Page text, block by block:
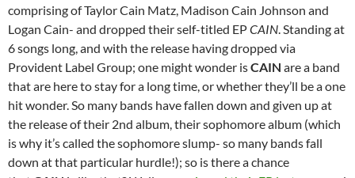
comprising of Taylor Cain Matz, Madison Cain Johnson and
Logan Cain- and dropped their self-titled EPCAIN. Standing at
6 songs long, and with the release having dropped via
Provident Label Group; one might wonder isCAIN are a band
that are here to stay for a long time, or whether they’ll be a one
hit wonder. So many bands have fallen down and given up at
the release of their 2nd album, their sophomore album (which
is why it’s called the sophomore slump- so many bands fall
down at that particular hurdle!); so is there a chance